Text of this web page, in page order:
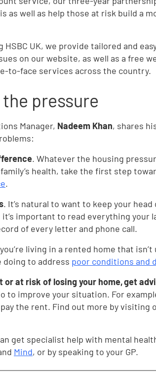
as well as help those at risk build a
UK, we provide tailored and
on our website, as well as a free
to-face services across the country.
pressure
Manager, Nadeem Khan, shares
. Whatever the housing
health, take the first step
.
. It’s natural to want to keep your head
important to read everything your
of every letter and phone call.
living in a rented home that
doing to address poor conditions and
or at risk of losing your home, get
to improve your situation. For
the rent. Find out more by visiting
get specialist help with mental
Mind, or by speaking to your GP.